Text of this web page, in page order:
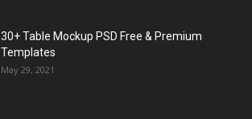
30+ Table Mockup PSD Free & Premium
Templates
May 29, 2021